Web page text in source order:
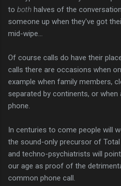
to both halves of the
someone up when they've got
mid-wipe...
Of course calls do have their
calls there are occasions when
example when family members,
separated by continents, or
phone.
In centuries to come people will
the sound-only precursor of
and techno-psychiatrists will
our age as proof of the
common phone call.